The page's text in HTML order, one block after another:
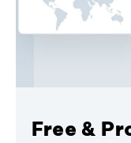
Free &